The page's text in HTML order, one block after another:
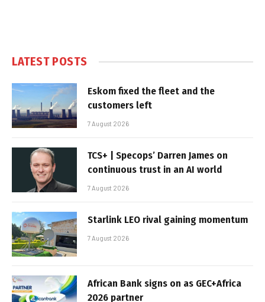
LATEST POSTS
Eskom fixed the fleet and the
customers left
7 August 2026
TCS+ | Specops’ Darren James on
continuous trust in an AI world
7 August 2026
Starlink LEO rival gaining momentum
7 August 2026
African Bank signs on as GEC+Africa
2026 partner